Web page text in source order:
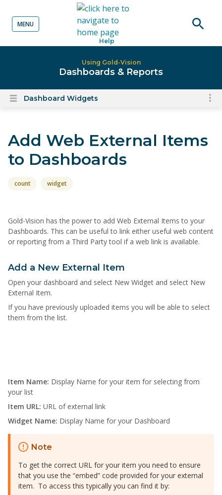
content
Help
MENU
Using Gold-Vision
Dashboards & Reports
OpenDashboard Widgets
Add Web External Items
to Dashboards
count widget
Gold-Vision has the power to add Web External Items to your
Dashboards. This can be useful to link either useful web content
or reporting from a Third Party tool if a web link is available.
Add a New External Item
Open your dashboard and select New Widget and select New
External Item.
If you have previously uploaded items you will be able to select
them from the list.
Item Name: Display Name for your item for selecting from
your list
Item URL: URL of external link
Widget Name: Display Name for your Dashboard
Note
To get the correct URL for your item you need to ensure
that you use the “embed” code provided for your external
item. To access this typically you can find it by: